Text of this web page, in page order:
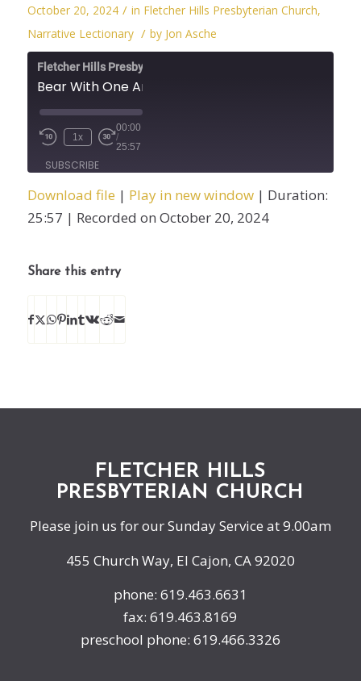
October 20, 2024 / in Fletcher Hills Presbyterian Church,
Narrative Lectionary / by Jon Asche
Fletcher Hills Presbyterian Church
Bear With One Another
1x
00:00
/
25:57
SUBSCRIBE
SHARE
RSS FEED
Download file | Play in new window| Duration:
25:57 | Recorded on October 20, 2024
Share this entry
FLETCHER HILLS
PRESBYTERIAN CHURCH
Please join us for our Sunday Service at 9.00am
455 Church Way, El Cajon, CA 92020
phone: 619.463.6631
fax: 619.463.8169
preschool phone: 619.466.3326